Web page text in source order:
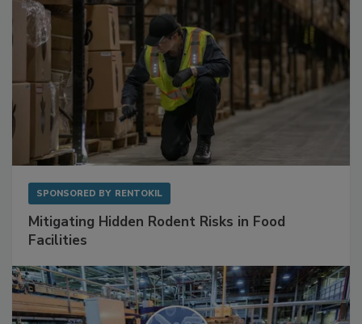
SPONSORED BY RENTOKIL
Mitigating Hidden Rodent Risks in Food
Facilities